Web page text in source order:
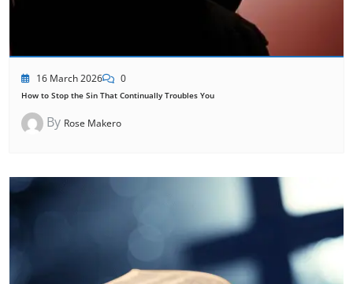
16 March 2026 0
How to Stop the Sin That Continually Troubles You
By Rose Makero